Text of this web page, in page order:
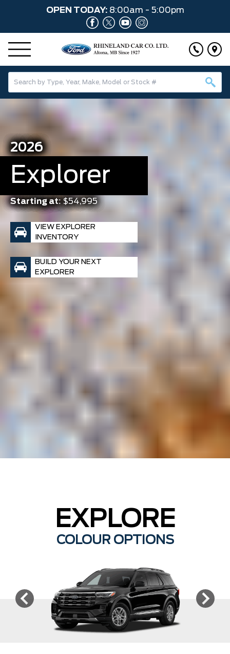
OPEN TODAY: 8:00am - 5:00pm
2026
Explorer
Starting at: $54,995
VIEW EXPLORER
INVENTORY
BUILD YOUR NEXT
EXPLORER
EXPLORE
COLOUR OPTIONS